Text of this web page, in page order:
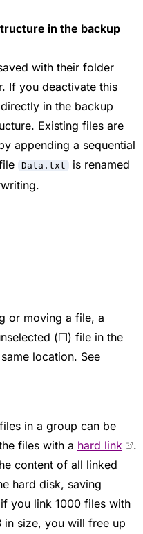
in the backup
with their folder
If you deactivate this
in the backup
Existing files are
appending a sequential
Data.txt
is renamed
or moving a file, a
(☐) file in the
location. See
in a group can be
files with a hard link
.
content of all linked
hard disk, saving
you link 1000 files with
in size, you will free up